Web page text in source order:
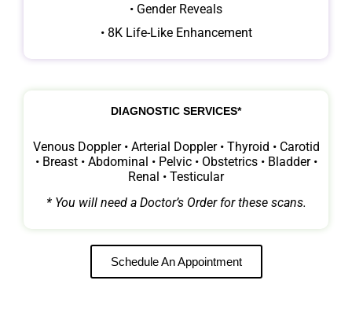
• Gender Reveals
• 8K Life-Like Enhancement
DIAGNOSTIC SERVICES*
Venous Doppler • Arterial Doppler • Thyroid • Carotid
• Breast • Abdominal • Pelvic • Obstetrics • Bladder •
Renal • Testicular
* You will need a Doctor’s Order for these scans.
Schedule An Appointment